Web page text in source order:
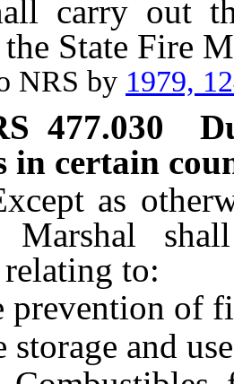
carry out
State Fire
by 1979,
477.030
in certain
as
Marshal
to:
of
and